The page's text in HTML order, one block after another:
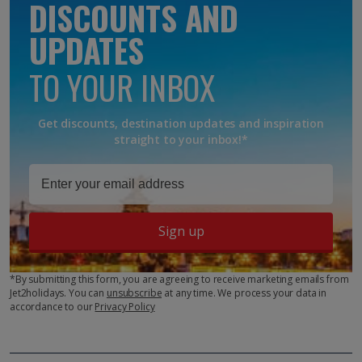
DISCOUNTS AND
UPDATES
TO YOUR INBOX
Get discounts, destination updates and inspiration
straight to your inbox!*
Sign up
*By submitting this form, you are agreeing to receive marketing emails from
Jet2holidays. You can unsubscribe at any time. We process your data in
accordance to ourPrivacy Policy